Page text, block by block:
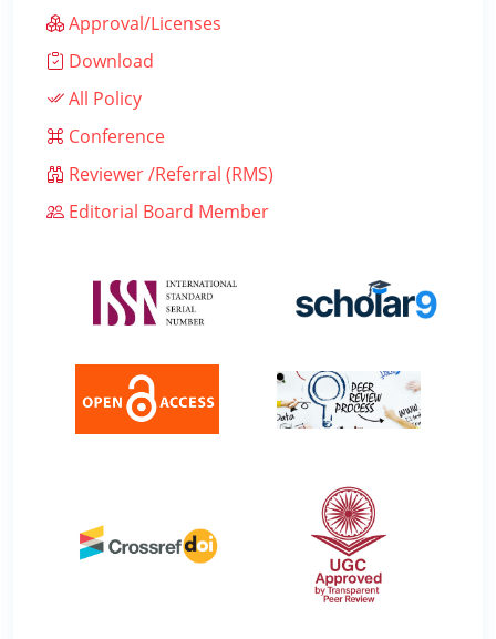
Approval/Licenses
Download
All Policy
Conference
Reviewer /Referral (RMS)
Editorial Board Member